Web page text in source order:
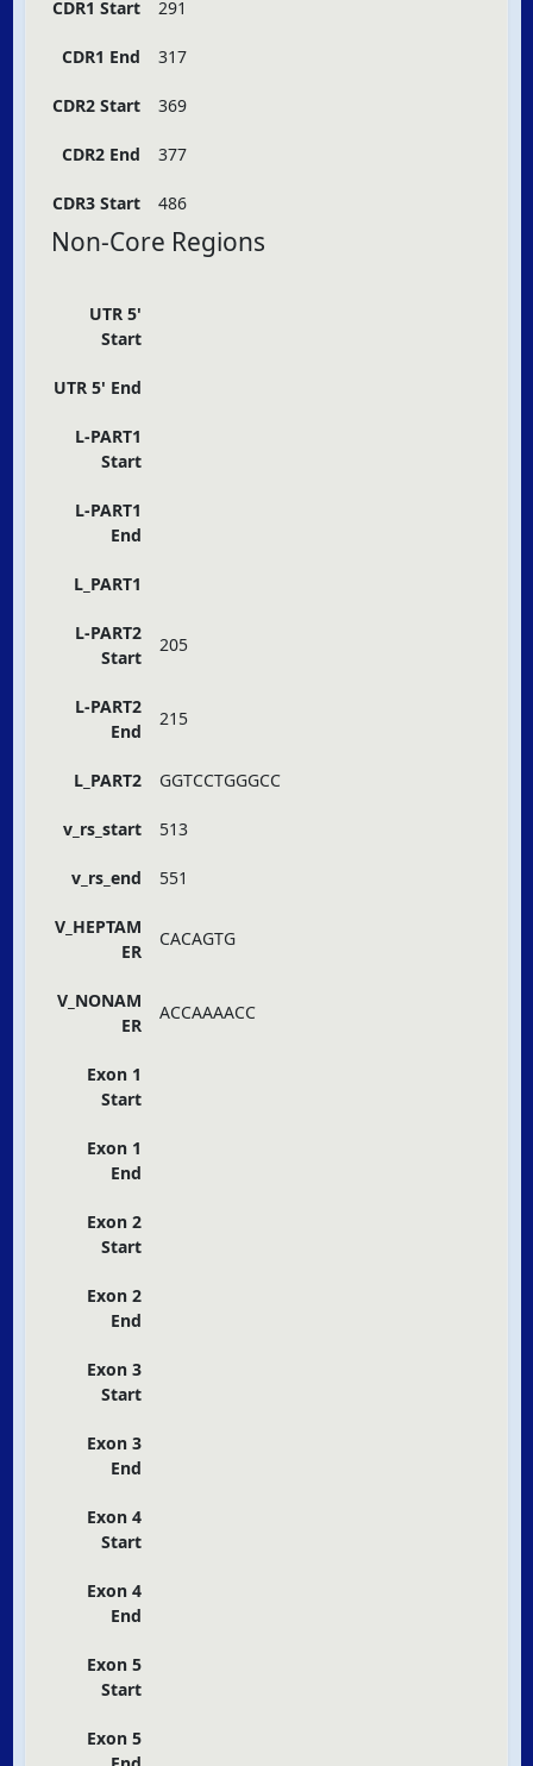
CDR1 Start 291
CDR1 End 317
CDR2 Start 369
CDR2 End 377
CDR3 Start 486
Non-Core Regions
UTR 5'
Start
UTR 5' End
L-PART1
Start
L-PART1
End
L_PART1
L-PART2
Start
205
L-PART2
End
215
L_PART2 GGTCCTGGGCC
v_rs_start 513
v_rs_end 551
V_HEPTAM
ER
CACAGTG
V_NONAM
ER
ACCAAAACC
Exon 1
Start
Exon 1
End
Exon 2
Start
Exon 2
End
Exon 3
Start
Exon 3
End
Exon 4
Start
Exon 4
End
Exon 5
Start
Exon 5